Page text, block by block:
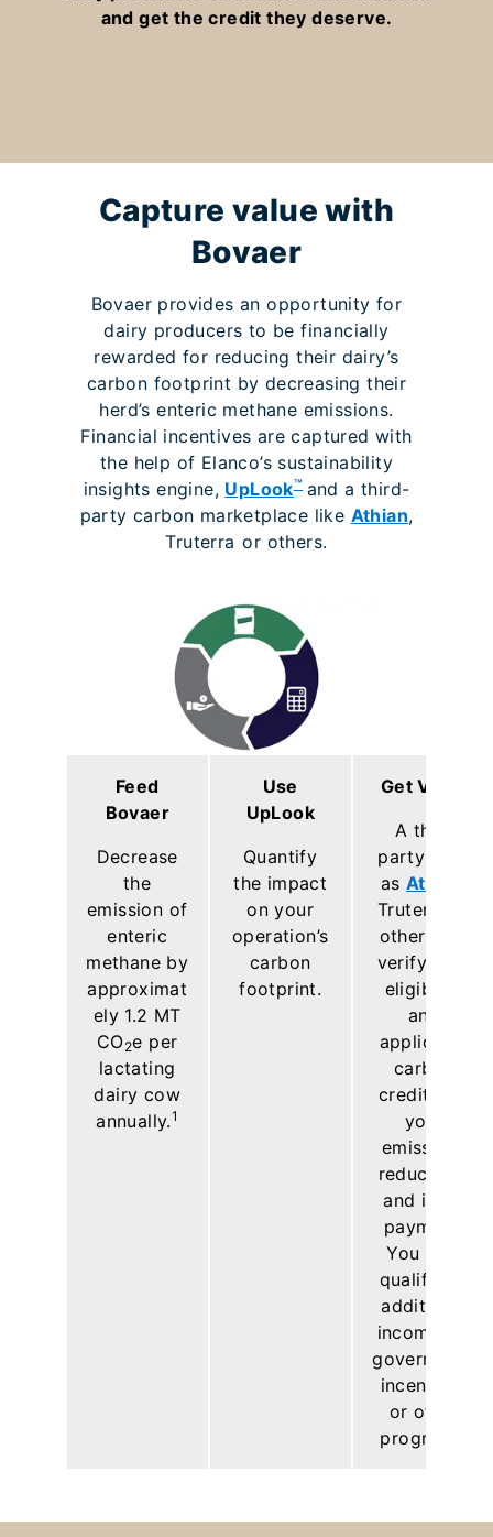
and get the credit they deserve.
Capture value with
Bovaer
Bovaer provides an opportunity for
dairy producers to be financially
rewarded for reducing their dairy’s
carbon footprint by decreasing their
herd’s enteric methane emissions.
Financial incentives are captured with
the help of Elanco’s sustainability
insights engine, UpLook™ and a third-
party carbon marketplace like Athian,
Truterra or others.
Feed
Bovaer
Decrease
the
emission of
enteric
methane by
approximat
ely 1.2 MT
CO2e per
lactating
dairy cow
annually.1
Use
UpLook
Quantify
the impact
on your
operation’s
carbon
footprint.
Get Value
A third
party such
as Athian
Truterra or
others will
verify your
eligibility
and
applicable
carbon
credits for
your
emissions
reductions
and issue
payment.
You may
qualify for
additional
income via
government
incentives
or other
programs.